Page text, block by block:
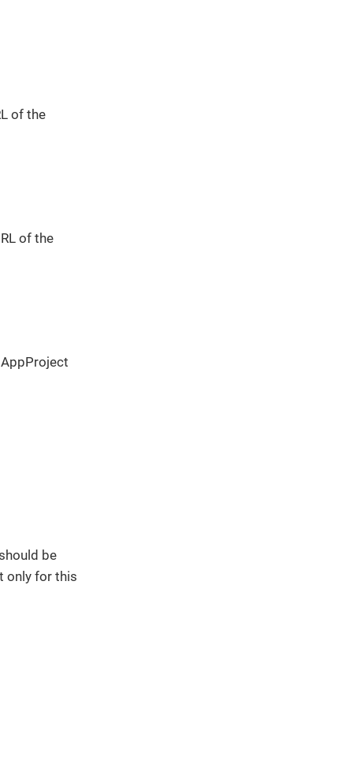
of the
of the
be
only for this